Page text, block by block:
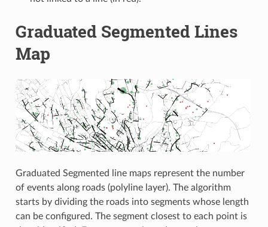
Graduated Segmented Lines
Map
Graduated Segmented line maps represent the number
of events along roads (polyline layer). The algorithm
starts by dividing the roads into segments whose length
can be configured. The segment closest to each point is